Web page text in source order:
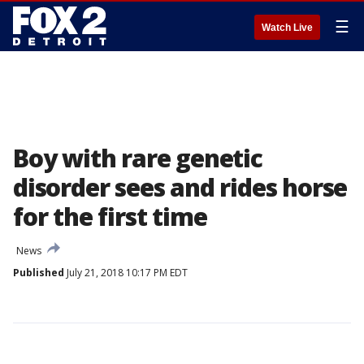
Watch Live ☰
Boy with rare genetic
disorder sees and rides horse
for the first time
News
Published July 21, 2018 10:17 PM EDT